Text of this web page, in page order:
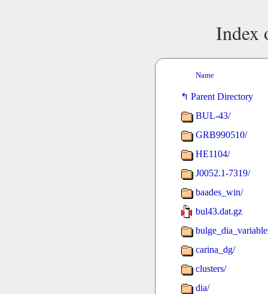
Index
Name
Parent Directory
BUL-43/
GRB990510/
HE1104/
J0052.1-7319/
baades_win/
bul43.dat.gz
carina_dg/
clusters/
dia/